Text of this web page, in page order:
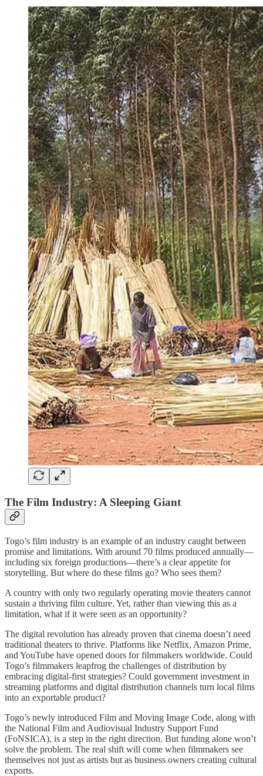
The Film Industry: A Sleeping Giant
Togo’s film industry is an example of an industry caught between
promise and limitations. With around 70 films produced annually—
including six foreign productions—there’s a clear appetite for
storytelling. But where do these films go? Who sees them?
A country with only two regularly operating movie theaters cannot
sustain a thriving film culture. Yet, rather than viewing this as a
limitation, what if it were seen as an opportunity?
The digital revolution has already proven that cinema doesn’t need
traditional theaters to thrive. Platforms like Netflix, Amazon Prime,
and YouTube have opened doors for filmmakers worldwide. Could
Togo’s filmmakers leapfrog the challenges of distribution by
embracing digital-first strategies? Could government investment in
streaming platforms and digital distribution channels turn local films
into an exportable product?
Togo’s newly introduced Film and Moving Image Code, along with
the National Film and Audiovisual Industry Support Fund
(FoNSICA), is a step in the right direction. But funding alone won’t
solve the problem. The real shift will come when filmmakers see
themselves not just as artists but as business owners creating cultural
exports.